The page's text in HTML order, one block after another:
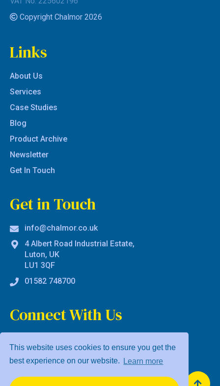
This website uses cookies to ensure you get the
best experience on our website.
Learn more
Copyright Chalmor 2026
Links
About Us
Services
Case Studies
Blog
Product Archive
Newsletter
Get In Touch
Get in Touch
info@chalmor.co.uk
4 Albert Road Industrial Estate,
Luton, UK
LU1 3QF
01582 748700
Connect With Us
Privacy Policy